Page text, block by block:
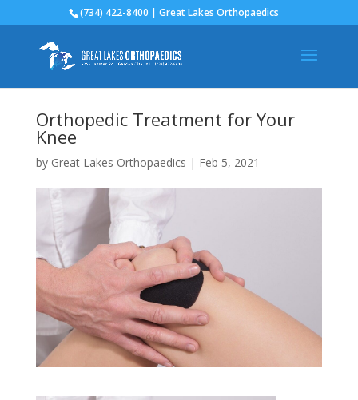
(734) 422-8400 | Great Lakes Orthopaedics
Orthopedic Treatment for Your
Knee
by Great Lakes Orthopaedics | Feb 5, 2021